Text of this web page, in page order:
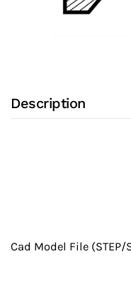
Description
Cad Model File (STEP/